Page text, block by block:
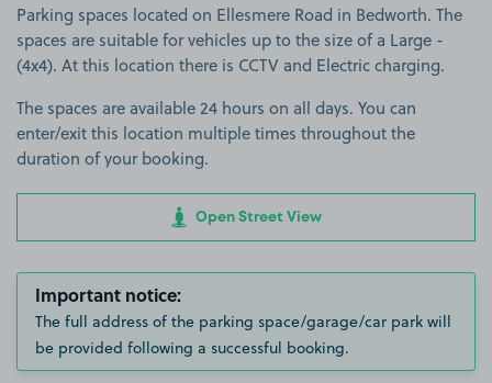
Parking spaces located on Ellesmere Road in Bedworth. The
spaces are suitable for vehicles up to the size of a Large -
(4x4). At this location there is CCTV and Electric charging.
The spaces are available 24 hours on all days. You can
enter/exit this location multiple times throughout the
duration of your booking.
Open Street View
Important notice:
The full address of the parking space/garage/car park will
be provided following a successful booking.